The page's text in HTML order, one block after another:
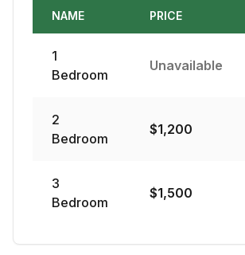
NAME PRICE
1
Bedroom
Unavailable
2
Bedroom
$1,200
3
Bedroom
$1,500